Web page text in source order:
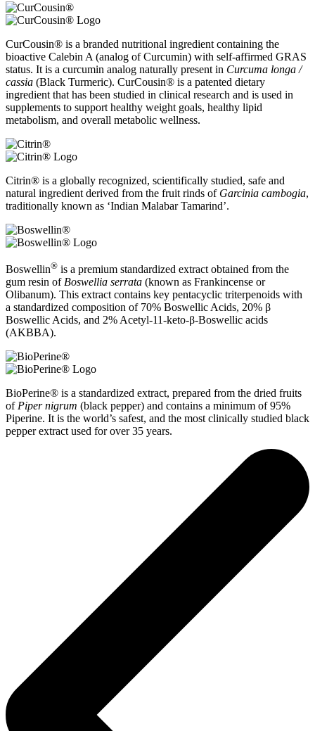
CurCousin® is a branded nutritional ingredient containing the
bioactive Calebin A (analog of Curcumin) with self-affirmed GRAS
status. It is a curcumin analog naturally present in Curcuma longa /
cassia (Black Turmeric). CurCousin® is a patented dietary
ingredient that has been studied in clinical research and is used in
supplements to support healthy weight goals, healthy lipid
metabolism, and overall metabolic wellness.
Citrin® is a globally recognized, scientifically studied, safe and
natural ingredient derived from the fruit rinds of Garcinia cambogia,
traditionally known as ‘Indian Malabar Tamarind’.
Boswellin® is a premium standardized extract obtained from the
gum resin of Boswellia serrata (known as Frankincense or
Olibanum). This extract contains key pentacyclic triterpenoids with
a standardized composition of 70% Boswellic Acids, 20% β
Boswellic Acids, and 2% Acetyl-11-keto-β-Boswellic acids
(AKBBA).
BioPerine® is a standardized extract, prepared from the dried fruits
of Piper nigrum (black pepper) and contains a minimum of 95%
Piperine. It is the world’s safest, and the most clinically studied black
pepper extract used for over 35 years.